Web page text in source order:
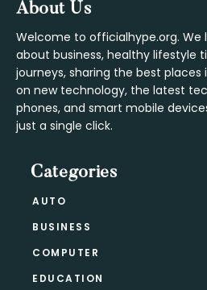
Footer
About Us
Welcome to officialhype.org. We
about business, healthy lifestyle
journeys, sharing the best places
on new technology, the latest
phones, and smart mobile
just a single click.
Categories
AUTO
BUSINESS
COMPUTER
EDUCATION